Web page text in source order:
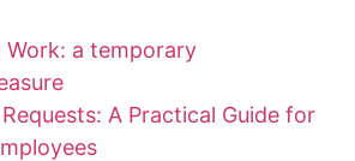
Work: a temporary
A Practical Guide for